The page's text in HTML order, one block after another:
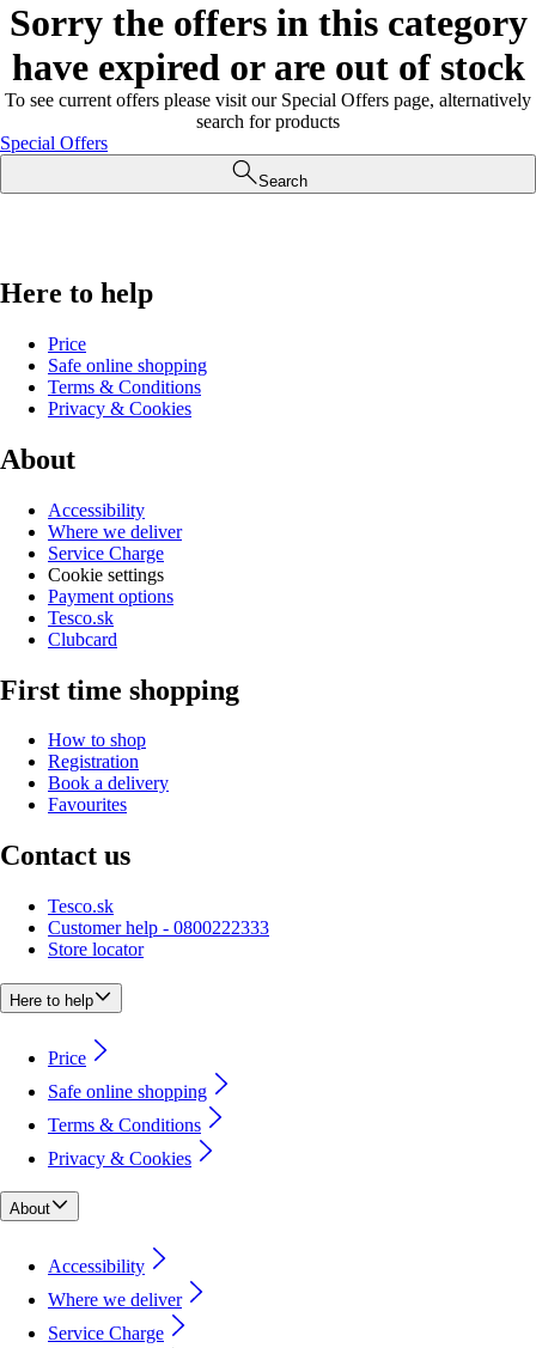
Sorry the offers in this category
have expired or are out of stock
To see current offers please visit our Special Offers page, alternatively
search for products
Special Offers
Search
Here to help
Price
Safe online shopping
Terms & Conditions
Privacy & Cookies
About
Accessibility
Where we deliver
Service Charge
Cookie settings
Payment options
Tesco.sk
Clubcard
First time shopping
How to shop
Registration
Book a delivery
Favourites
Contact us
Tesco.sk
Customer help - 0800222333
Store locator
Here to help
Price
Safe online shopping
Terms & Conditions
Privacy & Cookies
About
Accessibility
Where we deliver
Service Charge